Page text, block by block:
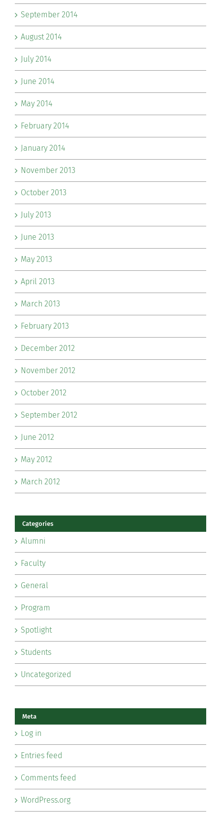
September 2014
August 2014
July 2014
June 2014
May 2014
February 2014
January 2014
November 2013
October 2013
July 2013
June 2013
May 2013
April 2013
March 2013
February 2013
December 2012
November 2012
October 2012
September 2012
June 2012
May 2012
March 2012
Categories
Alumni
Faculty
General
Program
Spotlight
Students
Uncategorized
Meta
Log in
Entries feed
Comments feed
WordPress.org